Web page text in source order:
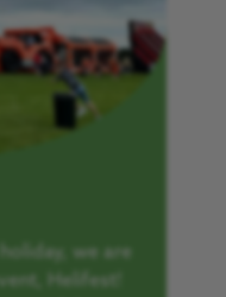
we are
Helifest!